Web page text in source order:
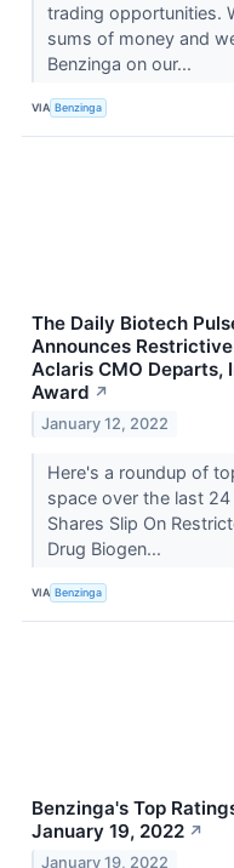
trading opportunities.
sums of money and
Benzinga on our...
VIA Benzinga
The Daily Biotech
Announces
Aclaris CMO Departs,
Award ↗
January 12, 2022
Here's a roundup of
space over the last
Shares Slip On
Drug Biogen...
VIA Benzinga
Benzinga's Top
January 19, 2022 ↗
January 19, 2022